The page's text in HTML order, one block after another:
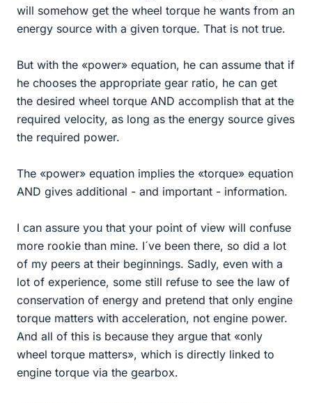
will somehow get the wheel torque he wants from an
energy source with a given torque. That is not true.
But with the «power» equation, he can assume that if
he chooses the appropriate gear ratio, he can get
the desired wheel torque AND accomplish that at the
required velocity, as long as the energy source gives
the required power.
The «power» equation implies the «torque» equation
AND gives additional - and important - information.
I can assure you that your point of view will confuse
more rookie than mine. I´ve been there, so did a lot
of my peers at their beginnings. Sadly, even with a
lot of experience, some still refuse to see the law of
conservation of energy and pretend that only engine
torque matters with acceleration, not engine power.
And all of this is because they argue that «only
wheel torque matters», which is directly linked to
engine torque via the gearbox.